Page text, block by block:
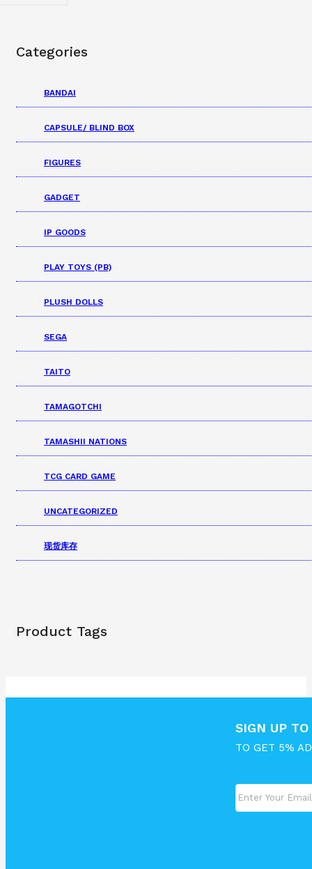
Categories
BANDAI
CAPSULE/ BLIND BOX
FIGURES
GADGET
IP GOODS
PLAY TOYS (PB)
PLUSH DOLLS
SEGA
TAITO
TAMAGOTCHI
TAMASHII NATIONS
TCG CARD GAME
UNCATEGORIZED
现货库存
Product Tags
SIGN UP
TO GET 5%